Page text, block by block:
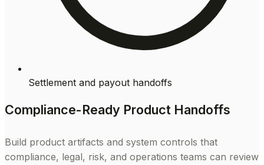
Settlement and payout handoffs
Compliance-Ready Product Handoffs
Build product artifacts and system controls that
compliance, legal, risk, and operations teams can review